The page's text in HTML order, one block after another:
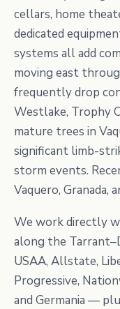
cellars, home
dedicated
systems all add
moving east
frequently drop
Westlake, Trophy
mature trees in
significant limb-
storm events.
Vaquero, Granada,
We work directly
along the
USAA, Allstate,
Progressive,
and Germania —